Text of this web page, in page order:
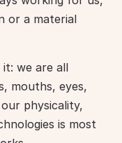
or a material
it: we are all
mouths, eyes,
physicality,
is most